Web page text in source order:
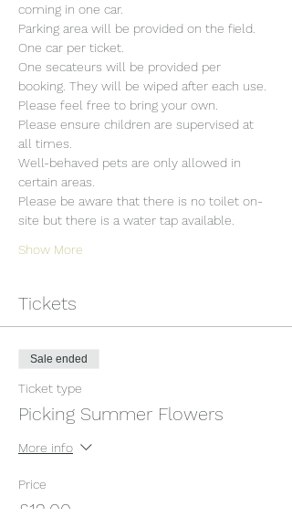
coming in one car.
Parking area will be provided on the field.
One car per ticket.
One secateurs will be provided per
booking. They will be wiped after each use.
Please feel free to bring your own.
Please ensure children are supervised at
all times.
Well-behaved pets are only allowed in
certain areas.
Please be aware that there is no toilet on-
site but there is a water tap available.
Show More
Tickets
Sale ended
Ticket type
Picking Summer Flowers
More info
Price
£12.00